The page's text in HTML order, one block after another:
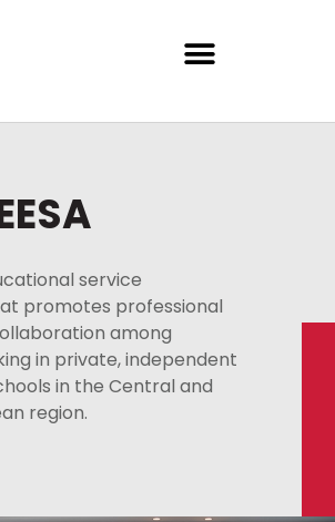
service
promotes professional
among
in private, independent
in the Central and
region.